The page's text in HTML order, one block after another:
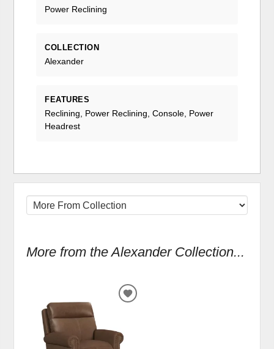
Power Reclining
COLLECTION
Alexander
FEATURES
Reclining, Power Reclining, Console, Power
Headrest
More from the Alexander Collection...
ADD